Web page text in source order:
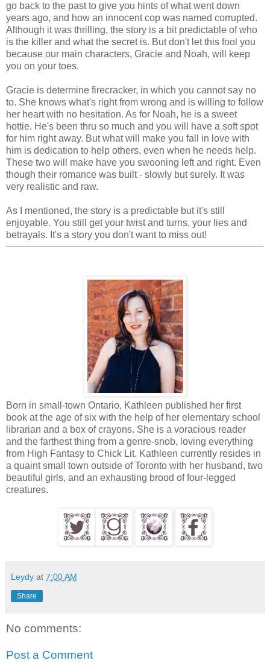
go back to the past to give you hints of what went down
years ago, and how an innocent cop was named corrupted.
Although it was thrilling, the story is a bit predictable of who
is the killer and what the secret is. But don't let this fool you
because our main characters, Gracie and Noah, will keep
you on your toes.
Gracie is determine firecracker, in which you cannot say no
to. She knows what's right from wrong and is willing to follow
her heart with no hesitation. As for Noah, he is a sweet
hottie. He's been thru so much and you will have a soft spot
for him right away. But what will make you fall in love with
him is dedication to help others, even when he needs help.
These two will make have you swooning left and right. Even
though their romance was built - slowly but surely. It was
very realistic and raw.
As I mentioned, the story is a predictable but it's still
enjoyable. You still get your twist and turns, your lies and
betrayals. It's a story you don't want to miss out!
Born in small-town Ontario, Kathleen published her first
book at the age of six with the help of her elementary school
librarian and a box of crayons. She is a voracious reader
and the farthest thing from a genre-snob, loving everything
from High Fantasy to Chick Lit. Kathleen currently resides in
a quaint small town outside of Toronto with her husband, two
beautiful girls, and an exhausting brood of four-legged
creatures.
Leydy at 7:00 AM
Share
No comments:
Post a Comment